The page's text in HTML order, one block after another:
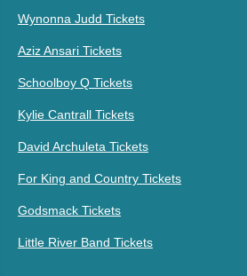
Wynonna Judd Tickets
Aziz Ansari Tickets
Schoolboy Q Tickets
Kylie Cantrall Tickets
David Archuleta Tickets
For King and Country Tickets
Godsmack Tickets
Little River Band Tickets